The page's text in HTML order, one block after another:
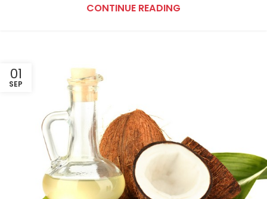
CONTINUE READING
01
SEP